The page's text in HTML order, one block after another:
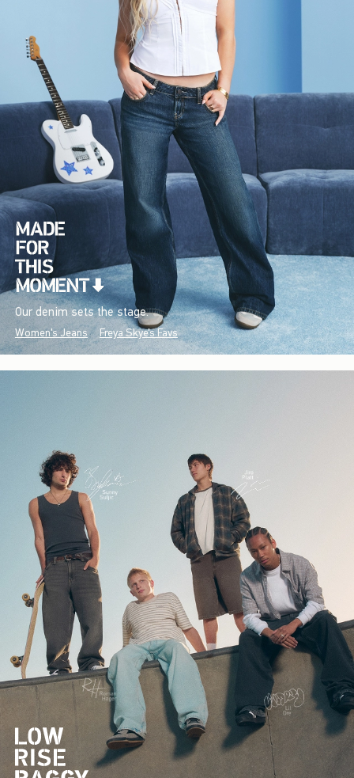
Our denim sets the stage.
Women's Jeans Freya Skye's Favs